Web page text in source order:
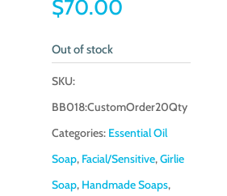
$70.00
Out of stock
SKU:
BB018:CustomOrder20Qty
Categories: Essential Oil
Soap, Facial/Sensitive,Girlie
Soap, Handmade Soaps,